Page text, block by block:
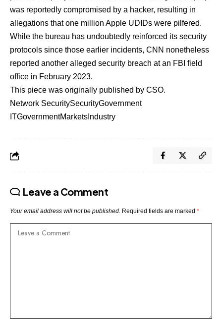
was reportedly compromised by a hacker, resulting in
allegations that one million Apple UDIDs were pilfered.
While the bureau has undoubtedly reinforced its security
protocols since those earlier incidents, CNN nonetheless
reported another alleged security breach at an FBI field
office in February 2023.
This piece was originally published by CSO.
Network SecuritySecurityGovernment
ITGovernmentMarkets Industry
Leave a Comment
Your email address will not be published. Required fields are marked *